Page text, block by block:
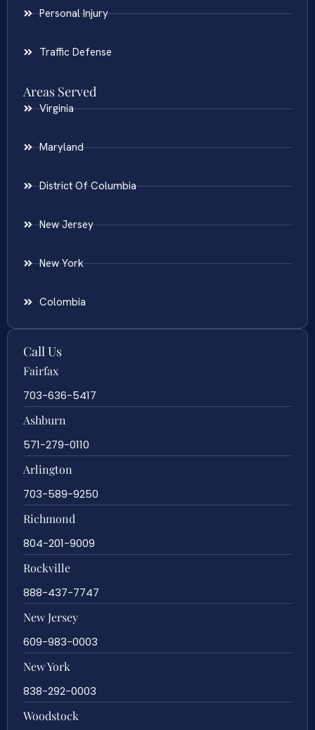
Personal Injury
Traffic Defense
Areas Served
Virginia
Maryland
District Of Columbia
New Jersey
New York
Colombia
Call Us
Fairfax
703-636-5417
Ashburn
571-279-0110
Arlington
703-589-9250
Richmond
804-201-9009
Rockville
888-437-7747
New Jersey
609-983-0003
New York
838-292-0003
Woodstock